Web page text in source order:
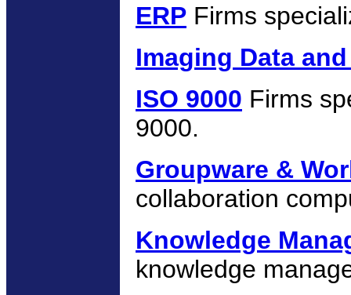
ERP Firms
Imaging Data
ISO 9000 Firms
9000.
Groupware &
collaboration
Knowledge
knowledge